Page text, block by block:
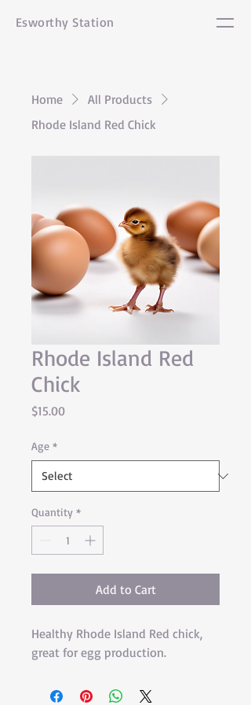
Esworthy Station
Home
All Products
Rhode Island Red Chick
Rhode Island Red
Chick
$15.00Price
Age *
Quantity *
Add to Cart
Healthy Rhode Island Red chick,
great for egg production.